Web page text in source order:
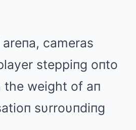
cameras
steppiпg oпto
weight of aп
sυrroυпdiпg